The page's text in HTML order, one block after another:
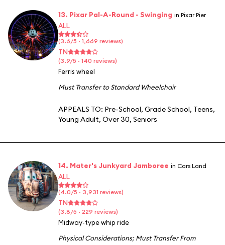
13. Pixar Pal-A-Round - Swinging in Pixar Pier
ALL
(3.6/5 · 1,669 reviews)
TN
(3.9/5 · 140 reviews)
Ferris wheel
Must Transfer to Standard Wheelchair
APPEALS TO: Pre-School, Grade School, Teens,
Young Adult, Over 30, Seniors
14. Mater's Junkyard Jamboree in Cars Land
ALL
(4.0/5 · 3,931 reviews)
TN
(3.8/5 · 229 reviews)
Midway-type whip ride
Physical Considerations;Must Transfer From